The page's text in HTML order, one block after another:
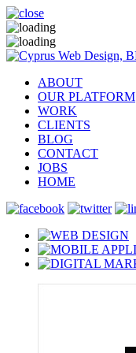
ABOUT
OUR PLATFORM
WORK
CLIENTS
BLOG
CONTACT
JOBS
HOME